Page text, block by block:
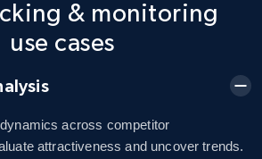
668+ Start now
info
name, Description, Detailed
Return policy, and more.
& monitoring
use cases
across competitor
attractiveness and uncover trends.